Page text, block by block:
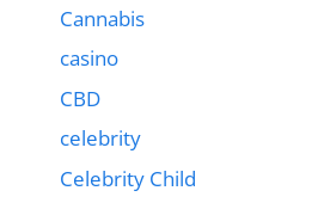
Cannabis
casino
CBD
celebrity
Celebrity Child